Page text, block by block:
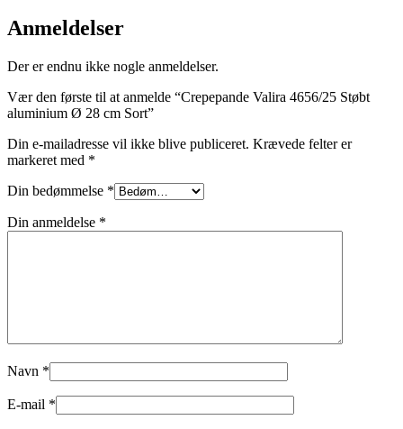
Anmeldelser
Der er endnu ikke nogle anmeldelser.
Vær den første til at anmelde “Crepepande Valira 4656/25 Støbt
aluminium Ø 28 cm Sort”
Din e-mailadresse vil ikke blive publiceret. Krævede felter er
markeret med *
Din bedømmelse *
Din anmeldelse *
Navn *
E-mail *